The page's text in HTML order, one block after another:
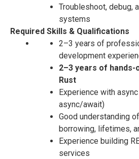
Troubleshoot, debug,
systems
Required Skills & Qualifications
2–3 years of
development
2–3 years of
Rust
Experience with
async/await)
Good understanding
borrowing, lifetimes,
Experience building
services